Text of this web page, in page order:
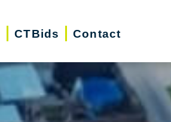
CTBids Contact